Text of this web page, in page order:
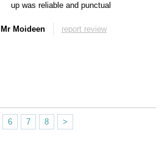
up was reliable and punctual
Mr Moideen report review
6 7 8 >